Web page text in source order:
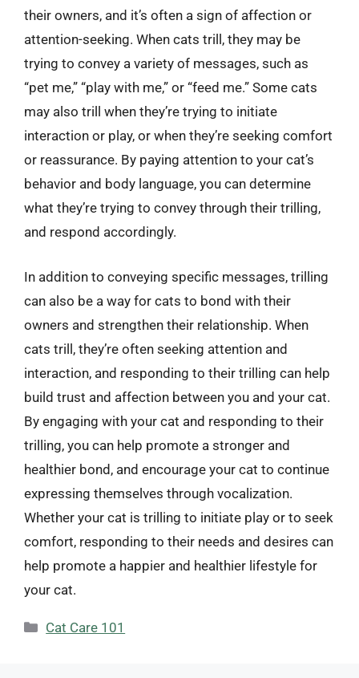
their owners, and it’s often a sign of affection or
attention-seeking. When cats trill, they may be
trying to convey a variety of messages, such as
“pet me,” “play with me,” or “feed me.” Some cats
may also trill when they’re trying to initiate
interaction or play, or when they’re seeking comfort
or reassurance. By paying attention to your cat’s
behavior and body language, you can determine
what they’re trying to convey through their trilling,
and respond accordingly.
In addition to conveying specific messages, trilling
can also be a way for cats to bond with their
owners and strengthen their relationship. When
cats trill, they’re often seeking attention and
interaction, and responding to their trilling can help
build trust and affection between you and your cat.
By engaging with your cat and responding to their
trilling, you can help promote a stronger and
healthier bond, and encourage your cat to continue
expressing themselves through vocalization.
Whether your cat is trilling to initiate play or to seek
comfort, responding to their needs and desires can
help promote a happier and healthier lifestyle for
your cat.
Categories
Cat Care 101